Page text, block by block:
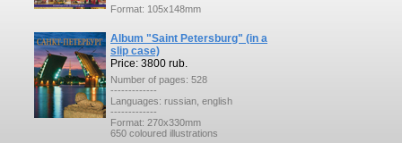
Format: 105x148mm
Album "Saint Petersburg" (in a
slip case)
Price: 3800 rub.
Number of pages: 528
-------------
Languages: russian, english
-------------
Format: 270x330mm
650 coloured illustrations